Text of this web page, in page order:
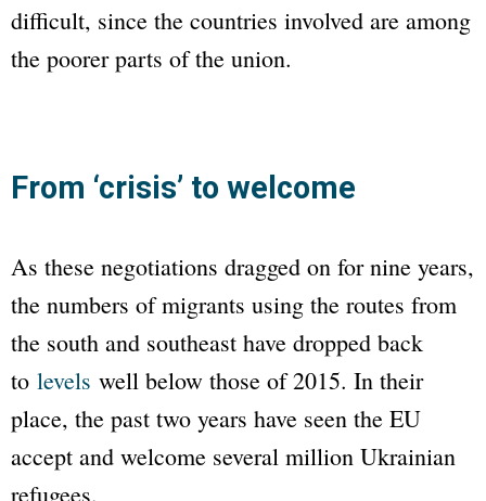
difficult, since the countries involved are among
the poorer parts of the union.
From ‘crisis’ to welcome
As these negotiations dragged on for nine years,
the numbers of migrants using the routes from
the south and southeast have dropped back
to levels well below those of 2015. In their
place, the past two years have seen the EU
accept and welcome several million Ukrainian
refugees.